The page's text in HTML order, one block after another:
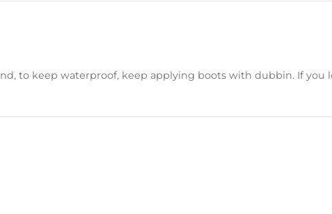
to keep waterproof, keep applying boots with dubbin. If you